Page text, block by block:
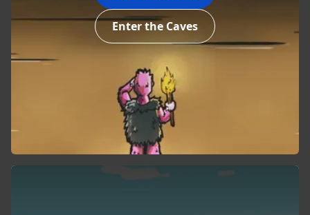
Enter the Caves